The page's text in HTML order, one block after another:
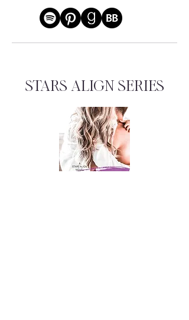
STARS ALIGN SERIES